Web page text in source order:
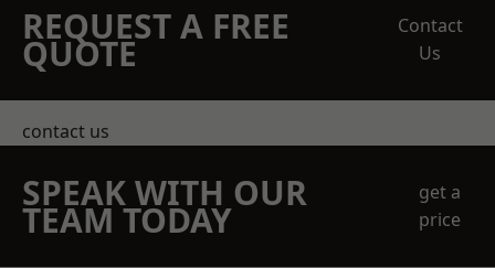
REQUEST A FREE
QUOTE
Contact
Us
contact us
SPEAK WITH OUR
TEAM TODAY
get a
price